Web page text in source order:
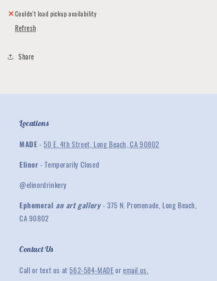
Fitted
Face
Covering
Fitted
Couldn't load pickup availability
Refresh
Share
Locations
MADE- 50 E. 4th Street, Long Beach, CA 90802
Elinor- Temporarily Closed
@elinordrinkery
Ephemeral an art gallery- 375 N. Promenade, Long Beach,
CA 90802
Contact Us
Call or text us at 562-584-MADEoremail us.